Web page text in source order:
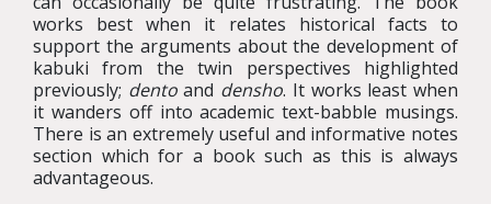
works best when it relates historical facts to
support the arguments about the development of
kabuki from the twin perspectives highlighted
previously; dentoand densho. It works least when
it wanders off into academic text-babble musings.
There is an extremely useful and informative notes
section which for a book such as this is always
advantageous.